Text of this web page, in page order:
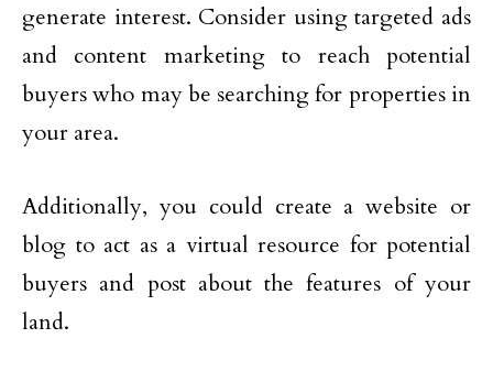
generate interest. Consider using targeted ads
and content marketing to reach potential
buyers who may be searching for properties in
your area.
Additionally, you could create a website or
blog to act as a virtual resource for potential
buyers and post about the features of your
land.